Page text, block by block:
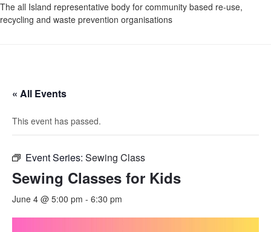
The all Island representative body for community based re-use,
recycling and waste prevention organisations
« All Events
This event has passed.
Event Series: Sewing Class
Sewing Classes for Kids
June 4 @ 5:00 pm - 6:30 pm